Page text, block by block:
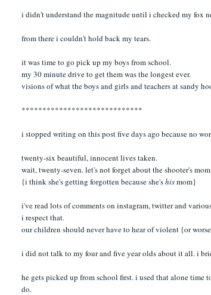
i didn't understand the magnitude until i checked my fox
from there i couldn't hold back my tears.
it was time to go pick up my boys from school.
my 30 minute drive to get them was the longest ever.
visions of what the boys and girls and teachers at sandy
*****************************
i stopped writing on this post five days ago because no
twenty-six beautiful, innocent lives taken.
wait, twenty-seven. let's not forget about the shooter's
{i think she's getting forgotten because she'shismom}
i've read lots of comments on instagram, twitter and
i respect that.
our children should never have to hear of violent {or
i did not talk to my four and five year olds about it all. i
he gets picked up from school first. i used that alone
do.